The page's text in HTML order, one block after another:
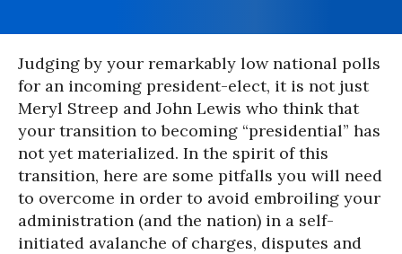
Judging by your remarkably low national polls
for an incoming president-elect, it is not just
Meryl Streep and John Lewis who think that
your transition to becoming “presidential” has
not yet materialized. In the spirit of this
transition, here are some pitfalls you will need
to overcome in order to avoid embroiling your
administration (and the nation) in a self-
initiated avalanche of charges, disputes and